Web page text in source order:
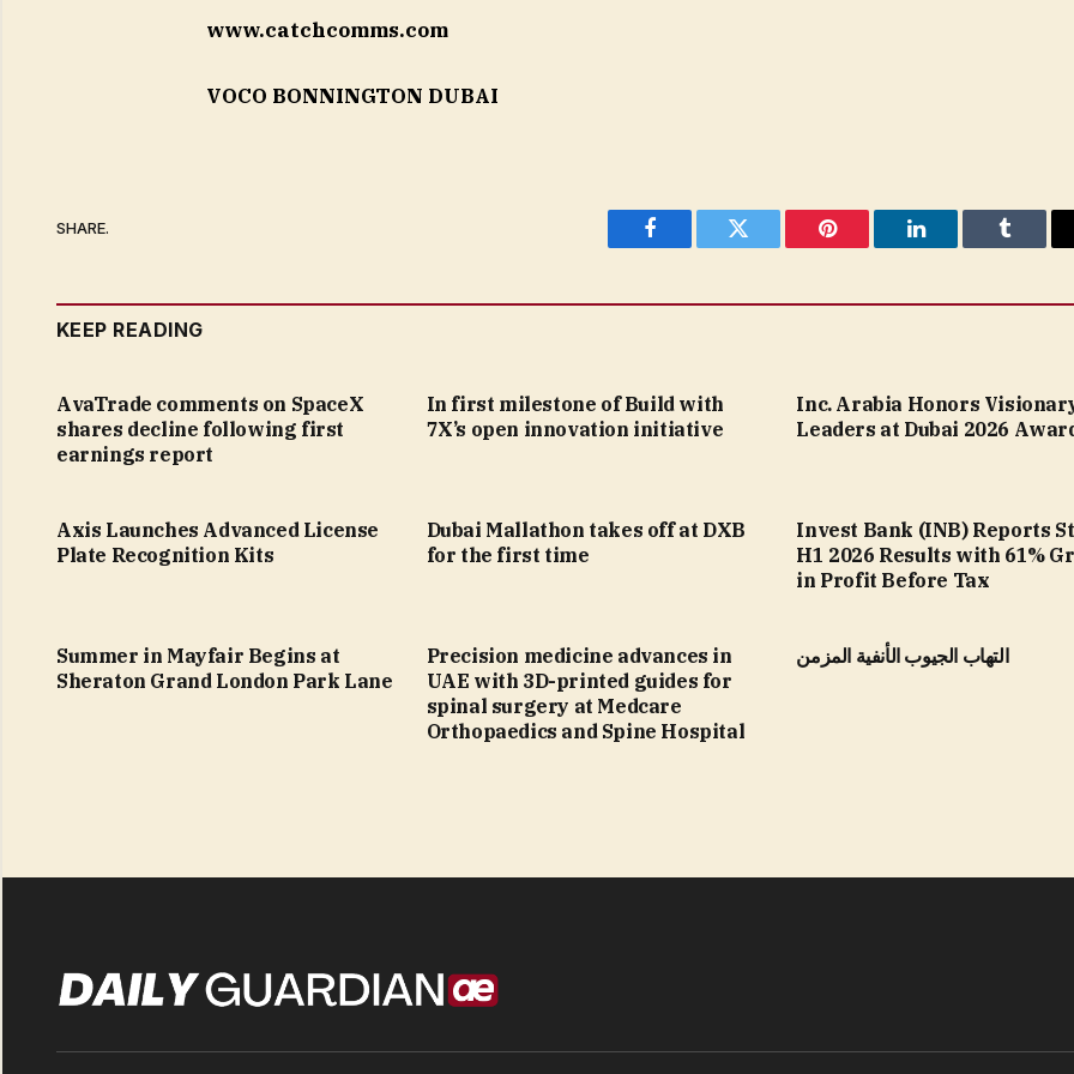
www.catchcomms.com
VOCO BONNINGTON DUBAI
SHARE.
Facebook Twitter Pinterest LinkedIn Tumblr
KEEP READING
AvaTrade comments on SpaceX
shares decline following first
earnings report
In first milestone of Build with
7X’s open innovation initiative
Inc. Arabia Honors
Leaders at Dubai 2026
Axis Launches Advanced License
Plate Recognition Kits
Dubai Mallathon takes off at DXB
for the first time
Invest Bank (INB) Reports
H1 2026 Results with 61%
in Profit Before Tax
Summer in Mayfair Begins at
Sheraton Grand London Park Lane
Precision medicine advances in
UAE with 3D-printed guides for
spinal surgery at Medcare
Orthopaedics and Spine Hospital
التهاب الجيوب الأنفية المزمن